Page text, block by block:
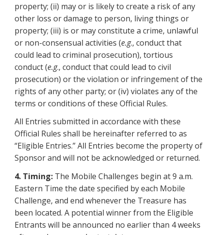
property; (ii) may or is likely to create a risk of any
other loss or damage to person, living things or
property; (iii) is or may constitute a crime, unlawful
or non-consensual activities (e.g., conduct that
could lead to criminal prosecution), tortious
conduct (e.g., conduct that could lead to civil
prosecution) or the violation or infringement of the
rights of any other party; or (iv) violates any of the
terms or conditions of these Official Rules.
All Entries submitted in accordance with these
Official Rules shall be hereinafter referred to as
“Eligible Entries.” All Entries become the property of
Sponsor and will not be acknowledged or returned.
4. Timing: The Mobile Challenges begin at 9 a.m.
Eastern Time the date specified by each Mobile
Challenge, and end whenever the Treasure has
been located. A potential winner from the Eligible
Entrants will be announced no earlier than 4 weeks